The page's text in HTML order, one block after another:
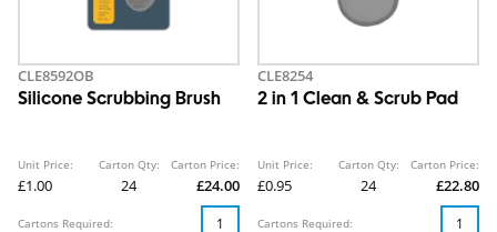
CLE8592OB
Silicone Scrubbing Brush
Unit Price:
£1.00
Carton Qty:
24
Carton Price:
£24.00
Cartons Required:
CLE8254
2 in 1 Clean & Scrub Pad
Unit Price:
£0.95
Carton Qty:
24
Carton Price:
£22.80
Cartons Required: